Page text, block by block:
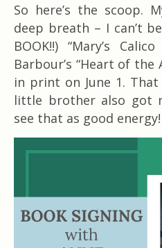
So here’s the scoop.
deep breath – I can’t
BOOK!!) “Mary’s
Barbour’s “Heart of the
in print on June 1.
little brother also got
see that as good energy!